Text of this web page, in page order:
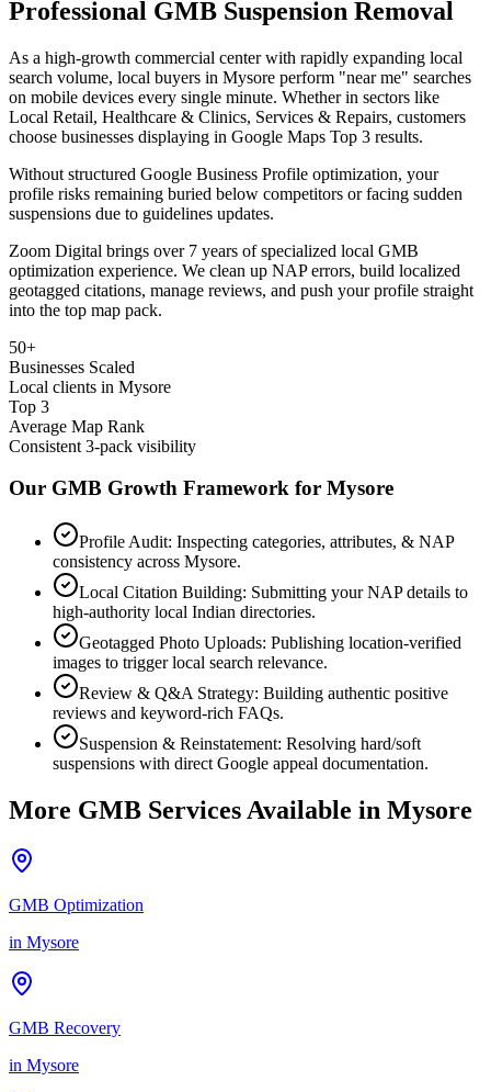
Professional GMB Suspension Removal
As a high-growth commercial center with rapidly expanding local
search volume, local buyers in Mysore perform "near me" searches
on mobile devices every single minute. Whether in sectors like
Local Retail, Healthcare & Clinics, Services & Repairs, customers
choose businesses displaying in Google Maps Top 3 results.
Without structured Google Business Profile optimization, your
profile risks remaining buried below competitors or facing sudden
suspensions due to guidelines updates.
Zoom Digital brings over 7 years of specialized local GMB
optimization experience. We clean up NAP errors, build localized
geotagged citations, manage reviews, and push your profile straight
into the top map pack.
50+
Businesses Scaled
Local clients in Mysore
Top 3
Average Map Rank
Consistent 3-pack visibility
Our GMB Growth Framework for Mysore
Profile Audit: Inspecting categories, attributes, & NAP
consistency across Mysore.
Local Citation Building: Submitting your NAP details to
high-authority local Indian directories.
Geotagged Photo Uploads: Publishing location-verified
images to trigger local search relevance.
Review & Q&A Strategy: Building authentic positive
reviews and keyword-rich FAQs.
Suspension & Reinstatement: Resolving hard/soft
suspensions with direct Google appeal documentation.
More GMB Services Available in Mysore
GMB Optimization
in Mysore
GMB Recovery
in Mysore